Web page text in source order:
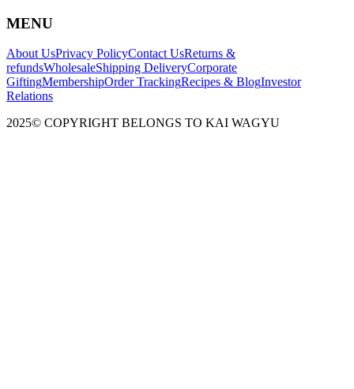
MENU
About UsPrivacy PolicyContact UsReturns &
refundsWholesaleShipping DeliveryCorporate
GiftingMembershipOrder TrackingRecipes & BlogInvestor
Relations
2025© COPYRIGHT BELONGS TO KAI WAGYU